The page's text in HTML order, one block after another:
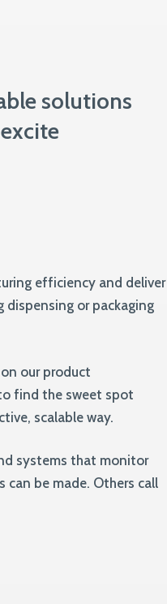
solutions
efficiency and deliver
or packaging
our product
find the sweet spot
scalable way.
systems that monitor
can be made. Others call